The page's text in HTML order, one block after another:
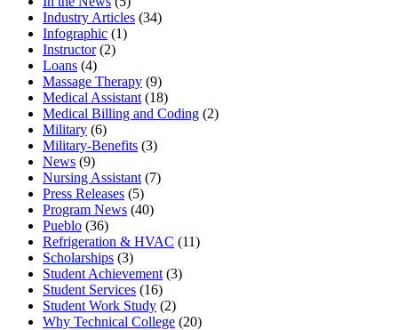
Industry Articles (34)
Infographic (1)
Instructor(2)
Loans (4)
Massage Therapy (9)
Medical Assistant (18)
Medical Billing and Coding (2)
Military (6)
Military-Benefits (3)
News (9)
Nursing Assistant (7)
Press Releases (5)
Program News (40)
Pueblo (36)
Refrigeration & HVAC (11)
Scholarships (3)
Student Achievement (3)
Student Services (16)
Student Work Study (2)
Why Technical College (20)